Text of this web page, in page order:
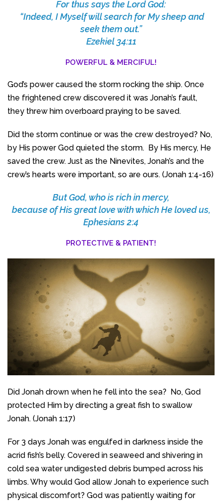
For thus says the Lord God:
“Indeed, I Myself will search for My sheep and
seek them out.”
Ezekiel 34:11
POWERFUL & MERCIFUL!
God’s power caused the storm rocking the ship. Once
the frightened crew discovered it was Jonah’s fault,
they threw him overboard praying to be saved.
Did the storm continue or was the crew destroyed? No,
by His power God quieted the storm. By His mercy, He
saved the crew. Just as the Ninevites, Jonah’s and the
crew’s hearts were important, so are ours. (Jonah 1:4-16)
But God, who is rich in mercy,
because of His great love with which He loved us,
Ephesians 2:4
PROTECTIVE & PATIENT!
Did Jonah drown when he fell into the sea? No, God
protected Him by directing a great fish to swallow
Jonah. (Jonah 1:17)
For 3 days Jonah was engulfed in darkness inside the
acrid fish’s belly. Covered in seaweed and shivering in
cold sea water undigested debris bumped across his
limbs. Why would God allow Jonah to experience such
physical discomfort? God was patiently waiting for